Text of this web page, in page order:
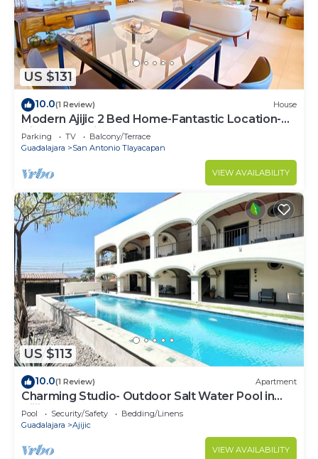
US $131
10.0(1 Review) House
Modern Ajijic 2 Bed Home-Fantastic Location-
Bikes-Gym-Pickleball Court-Golf Cart
Parking TV
Balcony/Terrace
Guadalajara
San Antonio Tlayacapan
VIEW AVAILABILITY
US $113
10.0(1 Review) Apartment
Charming Studio- Outdoor Salt Water Pool in
Ajijic
Pool Security/Safety
Bedding/Linens
Guadalajara
Ajijic
VIEW AVAILABILITY